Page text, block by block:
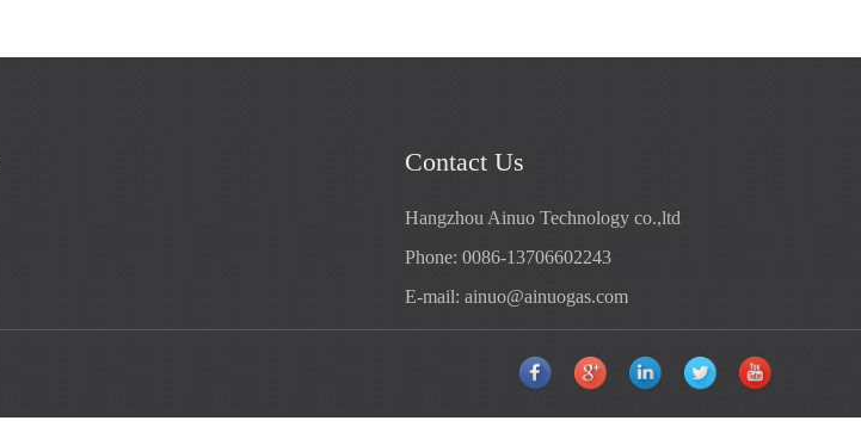
Contact Us
Hangzhou Ainuo Technology co.,ltd
Phone: 0086-13706602243
E-mail: ainuo@ainuogas.com